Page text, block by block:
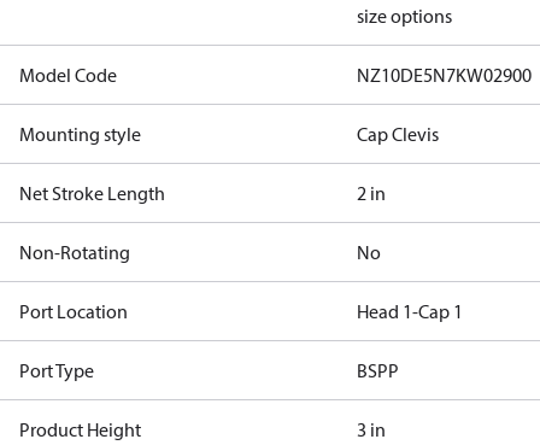
size options
Model Code NZ10DE5N7KW02900
Mounting style Cap Clevis
Net Stroke Length 2 in
Non-Rotating No
Port Location Head 1-Cap 1
Port Type BSPP
Product Height 3 in